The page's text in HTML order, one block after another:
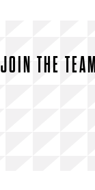
JOIN THE TEAM